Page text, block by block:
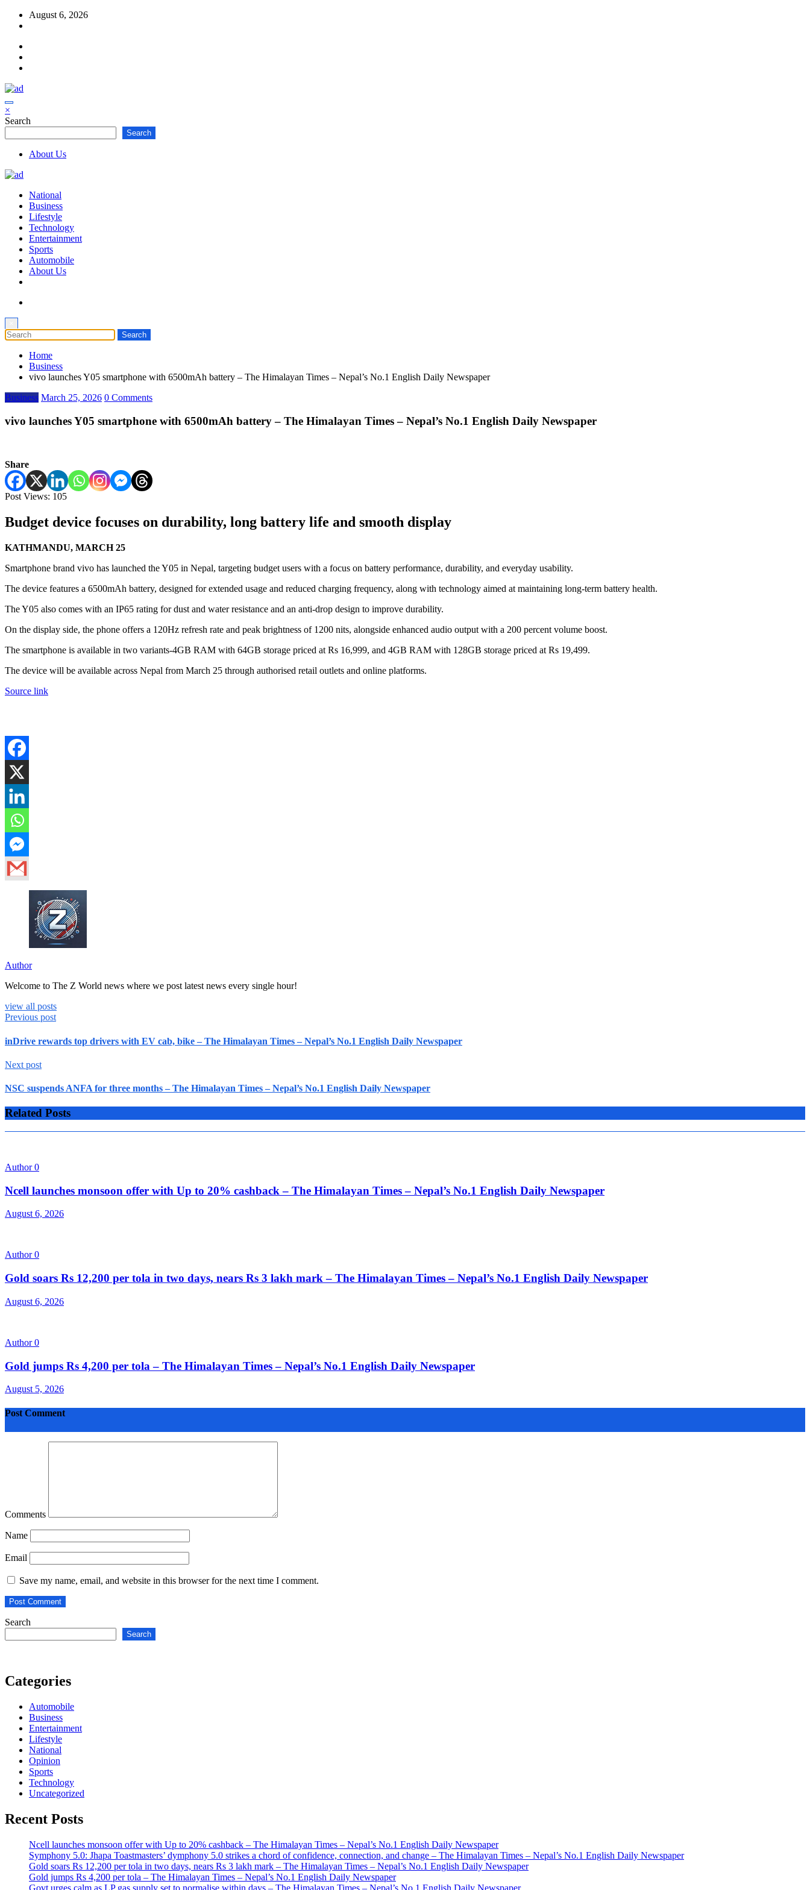
Skip
August 6, 2026
×
Search
Search
About Us
National
Business
Lifestyle
Technology
Entertainment
Sports
Automobile
About Us
Home
Business
vivo launches Y05 smartphone with 6500mAh battery – The Himalayan Times – Nepal’s No.1 English Daily Newspaper
Business March 25, 2026 0 Comments
vivo launches Y05 smartphone with 6500mAh battery – The Himalayan Times – Nepal’s No.1 English Daily Newspaper
Share
Post Views: 105
Budget device focuses on durability, long battery life and smooth display
KATHMANDU, MARCH 25
Smartphone brand vivo has launched the Y05 in Nepal, targeting budget users with a focus on battery performance, durability, and everyday usability.
The device features a 6500mAh battery, designed for extended usage and reduced charging frequency, along with technology aimed at maintaining long-term battery health.
The Y05 also comes with an IP65 rating for dust and water resistance and an anti-drop design to improve durability.
On the display side, the phone offers a 120Hz refresh rate and peak brightness of 1200 nits, alongside enhanced audio output with a 200 percent volume boost.
The smartphone is available in two variants-4GB RAM with 64GB storage priced at Rs 16,999, and 4GB RAM with 128GB storage priced at Rs 19,499.
The device will be available across Nepal from March 25 through authorised retail outlets and online platforms.
Source link
Author
Welcome to The Z World news where we post latest news every single hour!
view all posts
Previous post
inDrive rewards top drivers with EV cab, bike – The Himalayan Times – Nepal’s No.1 English Daily Newspaper
Next post
NSC suspends ANFA for three months – The Himalayan Times – Nepal’s No.1 English Daily Newspaper
Related Posts
Author0
Ncell launches monsoon offer with Up to 20% cashback – The Himalayan Times – Nepal’s No.1 English Daily Newspaper
August 6, 2026
Author0
Gold soars Rs 12,200 per tola in two days, nears Rs 3 lakh mark – The Himalayan Times – Nepal’s No.1 English Daily Newspaper
August 6, 2026
Author0
Gold jumps Rs 4,200 per tola – The Himalayan Times – Nepal’s No.1 English Daily Newspaper
August 5, 2026
Post Comment
Comments
Name
Email
Save my name, email, and website in this browser for the next time I comment.
Search
Search
Categories
Automobile
Business
Entertainment
Lifestyle
National
Opinion
Sports
Technology
Uncategorized
Recent Posts
Ncell launches monsoon offer with Up to 20% cashback – The Himalayan Times – Nepal’s No.1 English Daily Newspaper
Symphony 5.0: Jhapa Toastmasters’ dymphony 5.0 strikes a chord of confidence, connection, and change – The Himalayan Times – Nepal’s No.1 English Daily Newspaper
Gold soars Rs 12,200 per tola in two days, nears Rs 3 lakh mark – The Himalayan Times – Nepal’s No.1 English Daily Newspaper
Gold jumps Rs 4,200 per tola – The Himalayan Times – Nepal’s No.1 English Daily Newspaper
Govt urges calm as LP gas supply set to normalise within days – The Himalayan Times – Nepal’s No.1 English Daily Newspaper